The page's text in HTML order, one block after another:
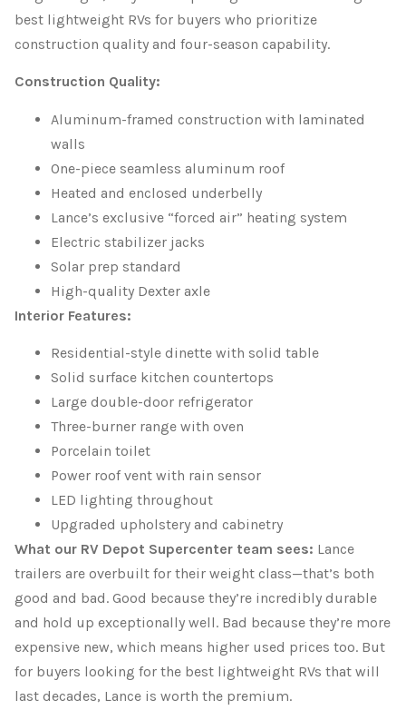
best lightweight RVs for buyers who prioritize
construction quality and four-season capability.
Construction Quality:
Aluminum-framed construction with laminated
walls
One-piece seamless aluminum roof
Heated and enclosed underbelly
Lance’s exclusive “forced air” heating system
Electric stabilizer jacks
Solar prep standard
High-quality Dexter axle
Interior Features:
Residential-style dinette with solid table
Solid surface kitchen countertops
Large double-door refrigerator
Three-burner range with oven
Porcelain toilet
Power roof vent with rain sensor
LED lighting throughout
Upgraded upholstery and cabinetry
What our RV Depot Supercenter team sees: Lance
trailers are overbuilt for their weight class—that’s both
good and bad. Good because they’re incredibly durable
and hold up exceptionally well. Bad because they’re more
expensive new, which means higher used prices too. But
for buyers looking for the best lightweight RVs that will
last decades, Lance is worth the premium.